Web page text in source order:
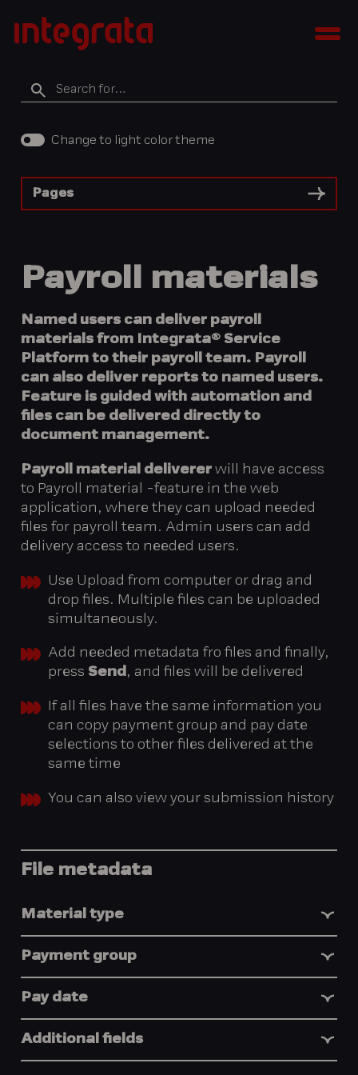
content
Integratan
tietopankki
Search
Change to light color theme
Pages
Payroll materials
Named users can deliver payroll
materials from Integrata® Service
Platform to their payroll team. Payroll
can also deliver reports to named users.
Feature is guided with automation and
files can be delivered directly to
document management.
Payroll material deliverer will have access
to Payroll material -feature in the web
application, where they can upload needed
files for payroll team. Admin users can add
delivery access to needed users.
Use Upload from computer or drag and
drop files. Multiple files can be uploaded
simultaneously.
Add needed metadata fro files and finally,
press Send, and files will be delivered
If all files have the same information you
can copy payment group and pay date
selections to other files delivered at the
same time
You can also view your submission history
File metadata
Material type
Payment group
Pay date
Additional fields